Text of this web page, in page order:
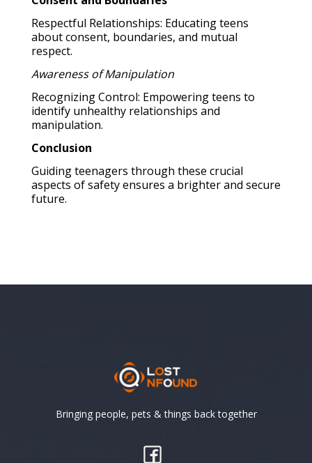
Respectful Relationships: Educating teens
about consent, boundaries, and mutual
respect.
Awareness of Manipulation
Recognizing Control: Empowering teens to
identify unhealthy relationships and
manipulation.
Conclusion
Guiding teenagers through these crucial
aspects of safety ensures a brighter and secure
future.
Bringing people, pets & things back together